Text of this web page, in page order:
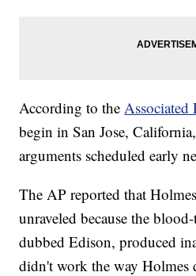
According to theAssociated
begin in San Jose,
arguments scheduled early
The AP reported that
unraveled because the
dubbed Edison, produced
didn't work the way Holmes